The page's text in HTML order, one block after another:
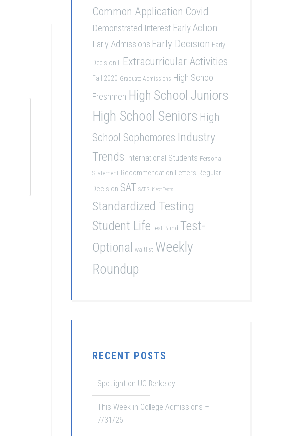
Common Application Covid
Demonstrated Interest Early Action
Early Admissions Early Decision Early
Decision II Extracurricular Activities
Fall 2020 Graduate Admissions High School
Freshmen High School Juniors
High School Seniors High
School Sophomores Industry
Trends International Students Personal
Statement Recommendation Letters Regular
Decision SAT SAT Subject Tests
Standardized Testing
Student Life Test-Blind Test-
Optional
waitlist Weekly
Roundup
RECENT POSTS
Spotlight on UC Berkeley
This Week in College Admissions –
7/31/26